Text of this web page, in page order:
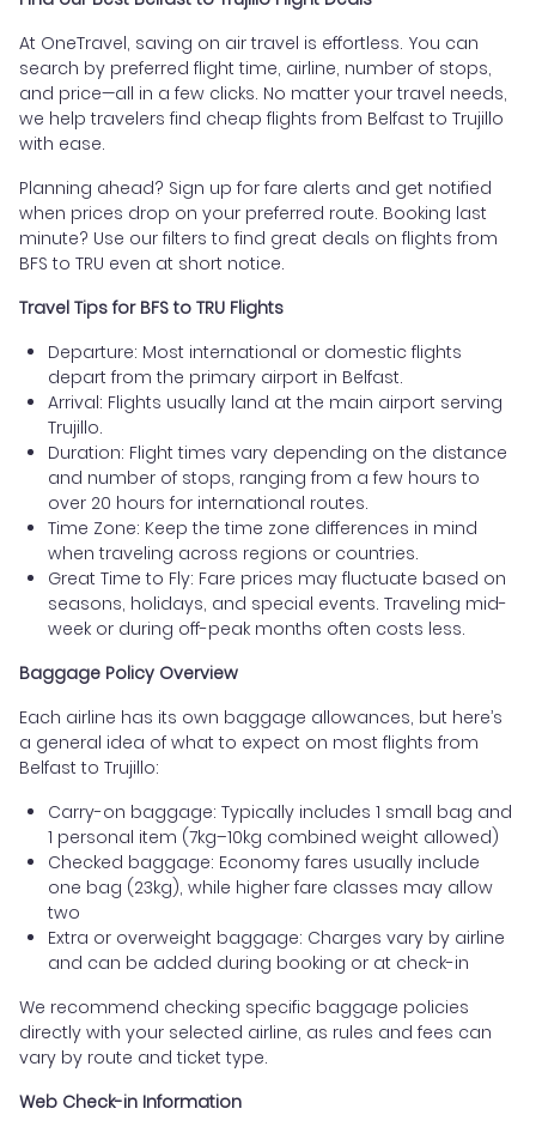
At OneTravel, saving on air travel is effortless. You can
search by preferred flight time, airline, number of stops,
and price—all in a few clicks. No matter your travel needs,
we help travelers find cheap flights from Belfast to Trujillo
with ease.
Planning ahead? Sign up for fare alerts and get notified
when prices drop on your preferred route. Booking last
minute? Use our filters to find great deals on flights from
BFS to TRU even at short notice.
Travel Tips for BFS to TRU Flights
Departure: Most international or domestic flights
depart from the primary airport in Belfast.
Arrival: Flights usually land at the main airport serving
Trujillo.
Duration: Flight times vary depending on the distance
and number of stops, ranging from a few hours to
over 20 hours for international routes.
Time Zone: Keep the time zone differences in mind
when traveling across regions or countries.
Great Time to Fly: Fare prices may fluctuate based on
seasons, holidays, and special events. Traveling mid-
week or during off-peak months often costs less.
Baggage Policy Overview
Each airline has its own baggage allowances, but here’s
a general idea of what to expect on most flights from
Belfast to Trujillo:
Carry-on baggage: Typically includes 1 small bag and
1 personal item (7kg–10kg combined weight allowed)
Checked baggage: Economy fares usually include
one bag (23kg), while higher fare classes may allow
two
Extra or overweight baggage: Charges vary by airline
and can be added during booking or at check-in
We recommend checking specific baggage policies
directly with your selected airline, as rules and fees can
vary by route and ticket type.
Web Check-in Information